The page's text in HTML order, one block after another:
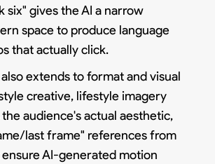
six" gives the AI a narrow
space to produce language
that actually click.
extends to format and visual
creative, lifestyle imagery
audience's actual aesthetic,
last frame" references from
AI-generated motion